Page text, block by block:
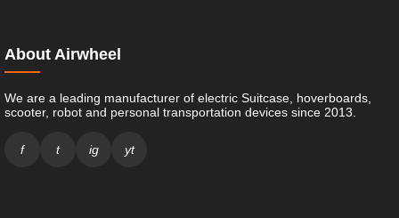
About Airwheel
We are a leading manufacturer of electric Suitcase, hoverboards,
scooter, robot and personal transportation devices since 2013.
f t ig yt